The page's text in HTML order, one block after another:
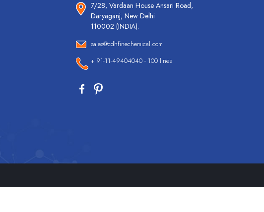
7/28, Vardaan House Ansari Road,
Daryaganj, New Delhi
110002 (INDIA).
sales@cdhfinechemical.com
+ 91-11-49404040 - 100 lines